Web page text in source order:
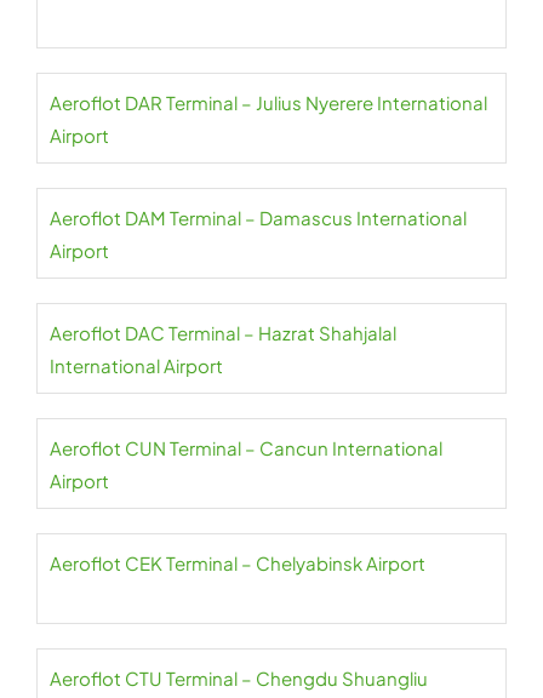
Aeroflot DAR Terminal – Julius Nyerere International
Airport
Aeroflot DAM Terminal – Damascus International
Airport
Aeroflot DAC Terminal – Hazrat Shahjalal
International Airport
Aeroflot CUN Terminal – Cancun International
Airport
Aeroflot CEK Terminal – Chelyabinsk Airport
Aeroflot CTU Terminal – Chengdu Shuangliu